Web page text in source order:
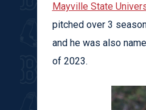
Mayville State
pitched over 3
and he was also
of 2023.